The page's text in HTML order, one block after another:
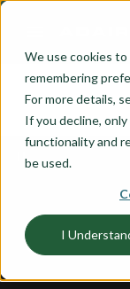
We use cookies
remembering
For more details,
If you decline,
functionality and
be used.
I